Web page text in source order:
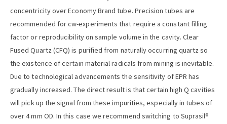
concentricity over Economy Brand tube. Precision tubes are
recommended for cw-experiments that require a constant filling
factor or reproducibility on sample volume in the cavity. Clear
Fused Quartz (CFQ) is purified from naturally occurring quartz so
the existence of certain material radicals from mining is inevitable.
Due to technological advancements the sensitivity of EPR has
gradually increased. The direct result is that certain high Q cavities
will pick up the signal from these impurities, especially in tubes of
over 4 mm OD. In this case we recommend switching to Suprasil®